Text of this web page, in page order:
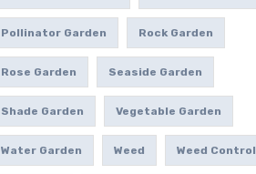
Pollinator Garden Rock Garden
Rose Garden Seaside Garden
Shade Garden Vegetable Garden
Water Garden Weed Weed Control